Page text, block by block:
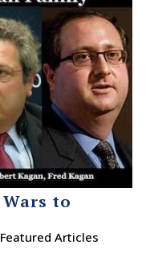
to
Featured Articles